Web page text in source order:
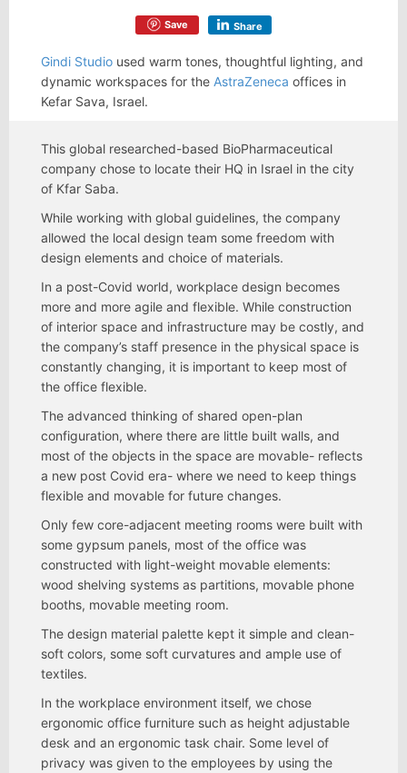
Save Share
Gindi Studio used warm tones, thoughtful lighting, and
dynamic workspaces for the AstraZeneca offices in
Kefar Sava, Israel.
This global researched-based BioPharmaceutical
company chose to locate their HQ in Israel in the city
of Kfar Saba.
While working with global guidelines, the company
allowed the local design team some freedom with
design elements and choice of materials.
In a post-Covid world, workplace design becomes
more and more agile and flexible. While construction
of interior space and infrastructure may be costly, and
the company’s staff presence in the physical space is
constantly changing, it is important to keep most of
the office flexible.
The advanced thinking of shared open-plan
configuration, where there are little built walls, and
most of the objects in the space are movable- reflects
a new post Covid era- where we need to keep things
flexible and movable for future changes.
Only few core-adjacent meeting rooms were built with
some gypsum panels, most of the office was
constructed with light-weight movable elements:
wood shelving systems as partitions, movable phone
booths, movable meeting room.
The design material palette kept it simple and clean-
soft colors, some soft curvatures and ample use of
textiles.
In the workplace environment itself, we chose
ergonomic office furniture such as height adjustable
desk and an ergonomic task chair. Some level of
privacy was given to the employees by using the